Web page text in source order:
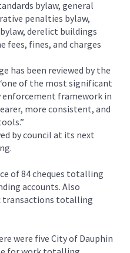
bylaw, general
penalties bylaw,
derelict buildings
fees, fines, and charges
has been reviewed by the
of the most significant
enforcement framework in
more consistent, and
by council at its next
of 84 cheques totalling
accounts. Also
transactions totalling
were five City of Dauphin